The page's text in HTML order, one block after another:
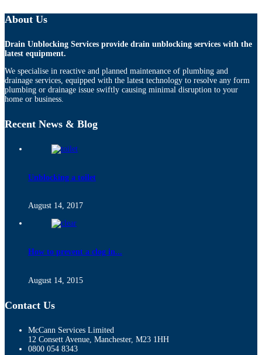
About Us
Drain Unblocking Services provide drain unblocking services with the
latest equipment.
We specialise in reactive and planned maintenance of plumbing and
drainage services, equipped with the latest technology to resolve any form
plumbing or drainage issue swiftly causing minimal disruption to your
home or business.
Recent News & Blog
Unblocking a toilet
August 14, 2017
How to prevent a clog in...
August 14, 2015
Contact Us
McCann Services Limited
12 Consett Avenue, Manchester, M23 1HH
0800 054 8343